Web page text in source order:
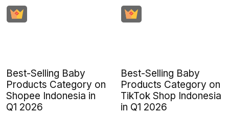
Best-Selling Baby
Products Category on
Shopee Indonesia in
Q1 2026
Best-Selling Baby
Products Category on
TikTok Shop Indonesia
in Q1 2026